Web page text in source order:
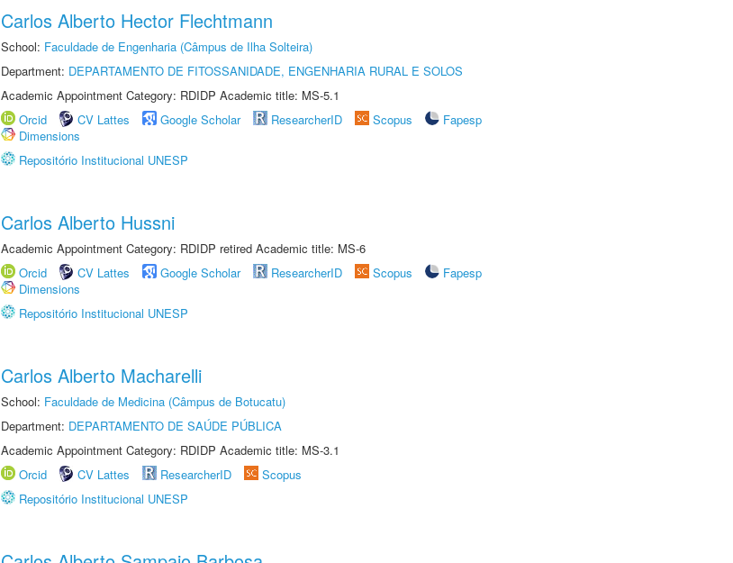
Carlos Alberto Hector Flechtmann
School: Faculdade de Engenharia (Câmpus de Ilha Solteira)
Department: DEPARTAMENTO DE FITOSSANIDADE, ENGENHARIA RURAL E SOLOS
Academic Appointment Category: RDIDP Academic title: MS-5.1
Orcid
CV Lattes Google Scholar ResearcherID Scopus
Fapesp
Dimensions
Repositório Institucional UNESP
Carlos Alberto Hussni
Academic Appointment Category: RDIDP retired Academic title: MS-6
Orcid
CV Lattes Google Scholar ResearcherID Scopus
Fapesp
Dimensions
Repositório Institucional UNESP
Carlos Alberto Macharelli
School: Faculdade de Medicina (Câmpus de Botucatu)
Department: DEPARTAMENTO DE SAÚDE PÚBLICA
Academic Appointment Category: RDIDP Academic title: MS-3.1
Orcid
CV Lattes ResearcherID
Scopus
Repositório Institucional UNESP